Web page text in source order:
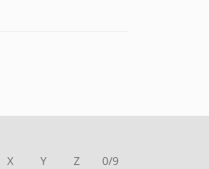
X Y Z 0/9